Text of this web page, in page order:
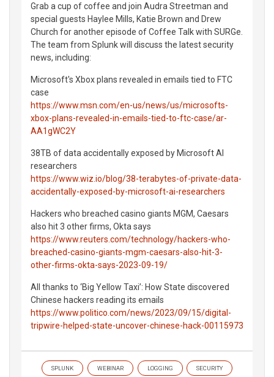
Grab a cup of coffee and join Audra Streetman and
special guests Haylee Mills, Katie Brown and Drew
Church for another episode of Coffee Talk with SURGe.
The team from Splunk will discuss the latest security
news, including:
Microsoft's Xbox plans revealed in emails tied to FTC
case
https://www.msn.com/en-us/news/us/microsofts-
xbox-plans-revealed-in-emails-tied-to-ftc-case/ar-
AA1gWC2Y
38TB of data accidentally exposed by Microsoft AI
researchers
https://www.wiz.io/blog/38-terabytes-of-private-data-
accidentally-exposed-by-microsoft-ai-researchers
Hackers who breached casino giants MGM, Caesars
also hit 3 other firms, Okta says
https://www.reuters.com/technology/hackers-who-
breached-casino-giants-mgm-caesars-also-hit-3-
other-firms-okta-says-2023-09-19/
All thanks to ‘Big Yellow Taxi’: How State discovered
Chinese hackers reading its emails
https://www.politico.com/news/2023/09/15/digital-
tripwire-helped-state-uncover-chinese-hack-00115973
SPLUNK WEBINAR LOGGING SECURITY